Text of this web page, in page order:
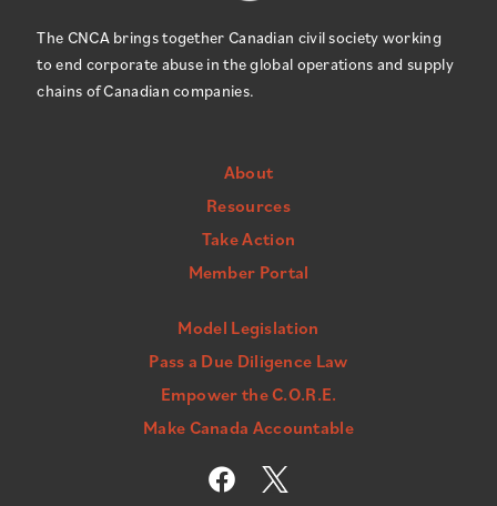
The CNCA brings together Canadian civil society working
to end corporate abuse in the global operations and supply
chains of Canadian companies.
About
Resources
Take Action
Member Portal
Model Legislation
Pass a Due Diligence Law
Empower the C.O.R.E.
Make Canada Accountable
F